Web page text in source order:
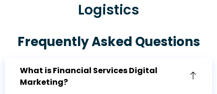
Logistics
Frequently Asked Questions
What is Financial Services Digital
Marketing?